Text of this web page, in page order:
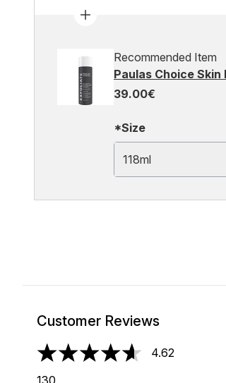
Recommended Item
Paulas Choice
39.00€
*Size
118ml
Customer Reviews
4.62 stars out of a maximum of 5
4.62
130